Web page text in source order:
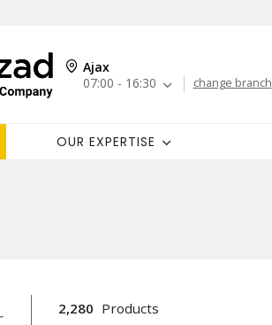
Ajax
07:00 - 16:30
change branch
OUR EXPERTISE
2,280 Products